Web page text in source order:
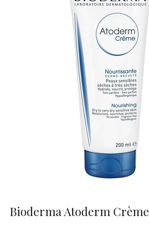
Bioderma Atoderm Crème